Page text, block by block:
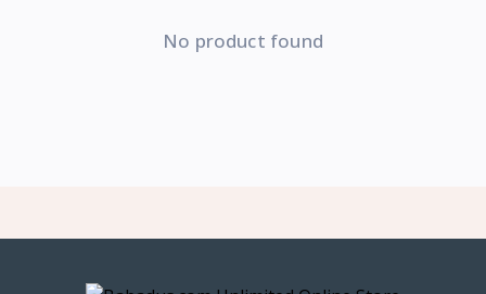
No product found